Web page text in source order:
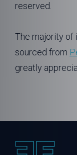
reserved.
The majority of
sourced from
greatly